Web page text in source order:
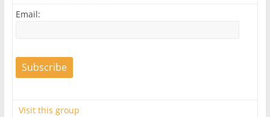
Email:
Visit this group